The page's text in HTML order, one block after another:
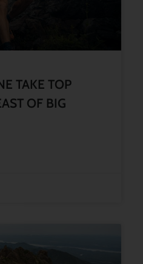
TAKE TOP
OF BIG